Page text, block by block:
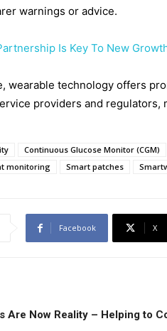
warnings or advice.
Is Key To New
wearable technology offers
providers and
Continuous Glucose Monitor (CGM)
monitoring
Smart patches
Facebook X
Are Now Reality – Helping to